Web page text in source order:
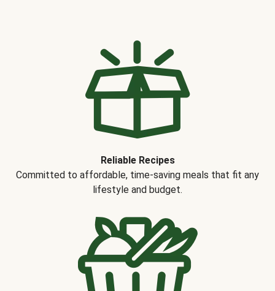
Reliable Recipes
Committed to affordable, time-saving meals that fit any
lifestyle and budget.